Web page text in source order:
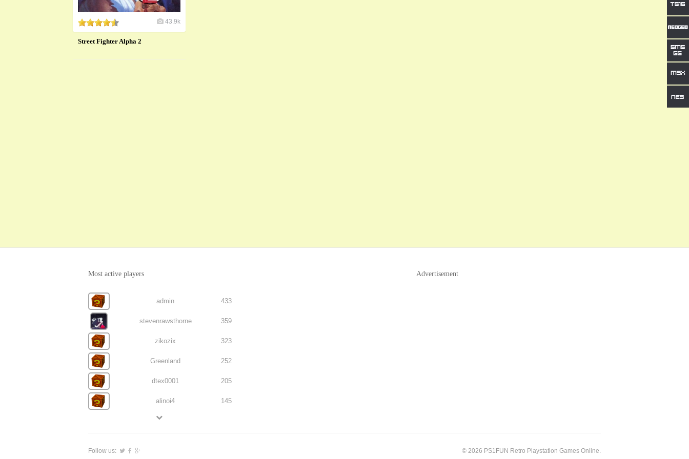
43.9k
Street Fighter Alpha 2
Most active players
admin 433
stevenrawsthorne 359
zikozix 323
Greenland 252
dtex0001 205
alinoi4 145
Advertisement
© 2026 PS1FUN Retro Playstation Games Online.
Follow us: